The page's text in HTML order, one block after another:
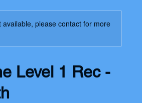
available, please contact for more
Level 1 Rec -